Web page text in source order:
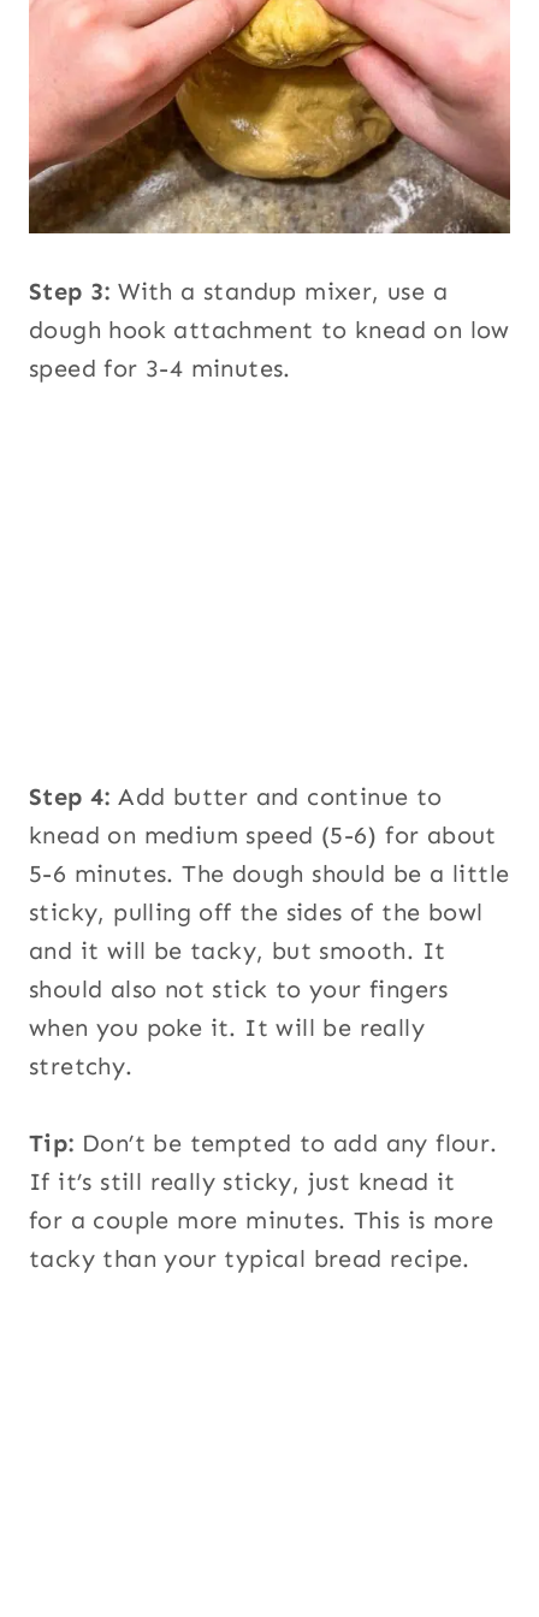
Step 3:With a standup mixer, use a
dough hook attachment to knead on low
speed for 3-4 minutes.
Step 4:Add butter and continue to
knead on medium speed (5-6) for about
5-6 minutes. The dough should be a little
sticky, pulling off the sides of the bowl
and it will be tacky, but smooth. It
should also not stick to your fingers
when you poke it. It will be really
stretchy.
Tip: Don’t be tempted to add any flour.
If it’s still really sticky, just knead it
for a couple more minutes. This is more
tacky than your typical bread recipe.